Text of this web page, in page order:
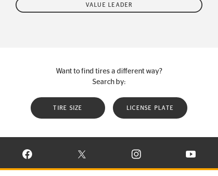
VALUE LEADER
Want to find tires a different way?
Search by:
TIRE SIZE LICENSE PLATE
VISIT CONTINENTAL TIRE ON FACEBOOK IN NEW WINDOW
VISIT CONTINENTAL TIRE ON X IN NEW
VISIT CONTINENTAL TIRE
VISIT